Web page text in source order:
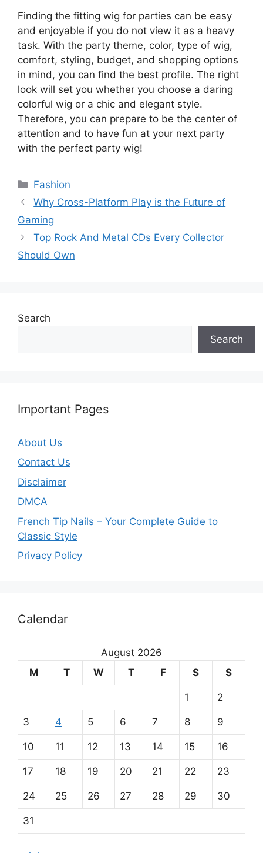
Finding the fitting wig for parties can be easy
and enjoyable if you do not view it as a heavy
task. With the party theme, color, type of wig,
comfort, styling, budget, and shopping options
in mind, you can find the best profile. The right
look will set you whether you choose a daring
colorful wig or a chic and elegant style.
Therefore, you can prepare to be the center of
attention and to have fun at your next party
with the perfect party wig!
Categories
Fashion
Why Cross-Platform Play is the Future of
Gaming
Top Rock And Metal CDs Every Collector
Should Own
Search
Search
Important Pages
About Us
Contact Us
Disclaimer
DMCA
French Tip Nails – Your Complete Guide to
Classic Style
Privacy Policy
Calendar
August 2026
M
T W T F S S
1 2
3 4 5 6 7 8 9
10 11 12 13 14 15 16
17 18 19 20 21 22 23
24 25 26 27 28 29 30
31